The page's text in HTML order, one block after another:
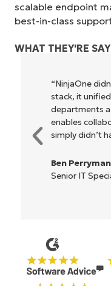
scalable endpoint
best-in-class
WHAT THEY'RE
be
IT